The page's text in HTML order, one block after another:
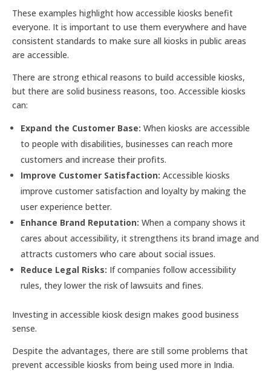
These examples highlight how accessible kiosks benefit
everyone. It is important to use them everywhere and have
consistent standards to make sure all kiosks in public areas
are accessible.
There are strong ethical reasons to build accessible kiosks,
but there are solid business reasons, too. Accessible kiosks
can:
Expand the Customer Base: When kiosks are accessible
to people with disabilities, businesses can reach more
customers and increase their profits.
Improve Customer Satisfaction: Accessible kiosks
improve customer satisfaction and loyalty by making the
user experience better.
Enhance Brand Reputation: When a company shows it
cares about accessibility, it strengthens its brand image and
attracts customers who care about social issues.
Reduce Legal Risks: If companies follow accessibility
rules, they lower the risk of lawsuits and fines.
Investing in accessible kiosk design makes good business
sense.
Despite the advantages, there are still some problems that
prevent accessible kiosks from being used more in India.